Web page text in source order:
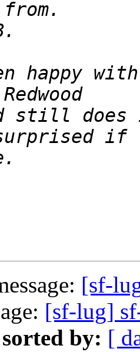
happy
if
[sf-
[sf-lug]
sorted by: [